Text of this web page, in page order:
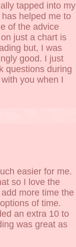
tapped into my
helped me to
of the advice
just a chart is
but, I was
good. I just
questions during
you when I
easier for me.
so I love the
more time the
of time.
an extra 10 to
was great as